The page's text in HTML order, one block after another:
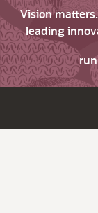
Vision
leading